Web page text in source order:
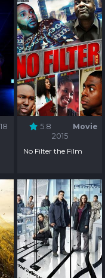
5.8
Movie
2015
No Filter the Film